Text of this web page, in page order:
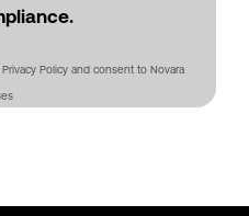
Policy and consent to Novara